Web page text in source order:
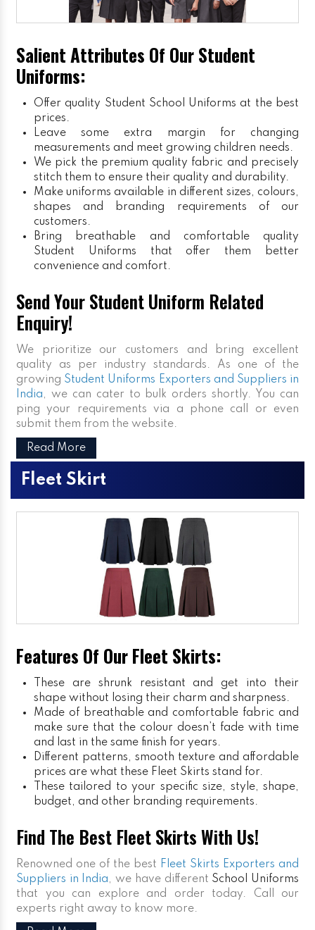
Salient Attributes Of Our Student
Uniforms:
Offer quality Student School Uniforms at the best
prices.
Leave some extra margin for changing
measurements and meet growing children needs.
We pick the premium quality fabric and precisely
stitch them to ensure their quality and durability.
Make uniforms available in different sizes, colours,
shapes and branding requirements of our
customers.
Bring breathable and comfortable quality
Student Uniforms that offer them better
convenience and comfort.
Send Your Student Uniform Related
Enquiry!
We prioritize our customers and bring excellent
quality as per industry standards. As one of the
growing Student Uniforms Exporters and Suppliers in
India, we can cater to bulk orders shortly. You can
ping your requirements via a phone call or even
submit them from the website.
Read More
Fleet Skirt
Features Of Our Fleet Skirts:
These are shrunk resistant and get into their
shape without losing their charm and sharpness.
Made of breathable and comfortable fabric and
make sure that the colour doesn’t fade with time
and last in the same finish for years.
Different patterns, smooth texture and affordable
prices are what these Fleet Skirts stand for.
These tailored to your specific size, style, shape,
budget, and other branding requirements.
Find The Best Fleet Skirts With Us!
Renowned one of the best Fleet Skirts Exporters and
Suppliers in India, we have different School Uniforms
that you can explore and order today. Call our
experts right away to know more.